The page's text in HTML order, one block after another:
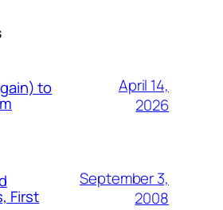
to
April 14,
2026
First
September 3,
2008